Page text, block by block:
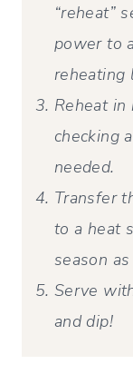
“reheat”
power to
reheating
Reheat
checking
needed.
Transfer
to a heat
season
Serve
and dip!